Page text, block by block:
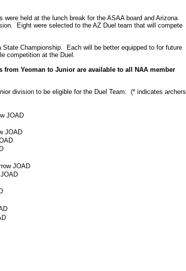
held at the lunch break for the ASAA board and Arizona
Eight were selected to the AZ Duel team that will compete
Championship. Each will be better equipped to for future
competition at the Duel.
Yeoman to Junior are available to all NAA member
division to be eligible for the Duel Team: (* indicates archers
JOAD
JOAD
JOAD